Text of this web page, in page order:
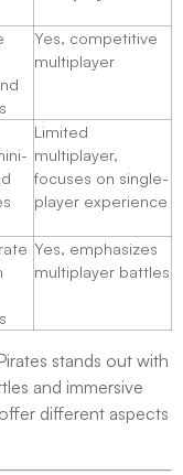
Yes, competitive
multiplayer
Limited
multiplayer,
focuses on single-
player experience
Yes, emphasizes
multiplayer battles
stands out with
and immersive
different aspects